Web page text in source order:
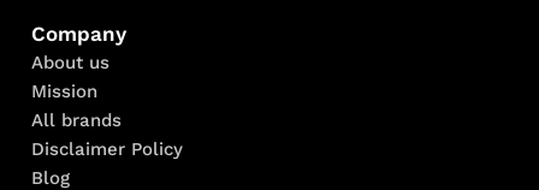
Company
About us
Mission
All brands
Disclaimer Policy
Blog